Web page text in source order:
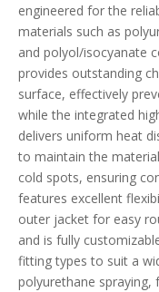
engineered for the
materials such as
and polyol/isocyanate
provides outstanding
surface, effectively
while the integrated
delivers uniform heat
to maintain the
cold spots, ensuring
features excellent
outer jacket for easy
and is fully
fitting types to suit a
polyurethane